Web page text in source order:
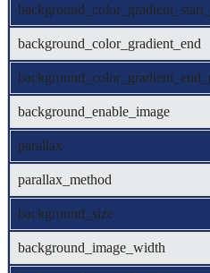
background_color_gradient_end
background_enable_image
parallax
parallax_method
background_size
background_image_width